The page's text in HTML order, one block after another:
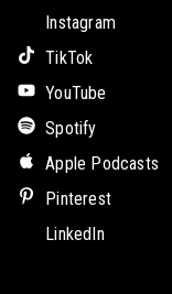
Instagram
TikTok
YouTube
Spotify
Apple Podcasts
Pinterest
LinkedIn